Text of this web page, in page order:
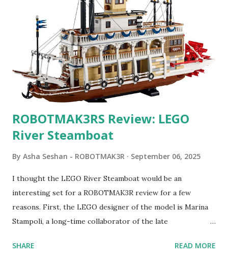
ROBOTMAK3RS Review: LEGO
River Steamboat
By Asha Seshan - ROBOTMAK3R September 06, 2025
I thought the LEGO River Steamboat would be an
interesting set for a ROBOTMAK3R review for a few
reasons. First, the LEGO designer of the model is Marina
Stampoli, a long-time collaborator of the late
collaborations with Vassilis, I knew Marina was incredibly
SHARE READ MORE